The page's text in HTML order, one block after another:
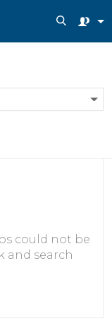
could not be
and search